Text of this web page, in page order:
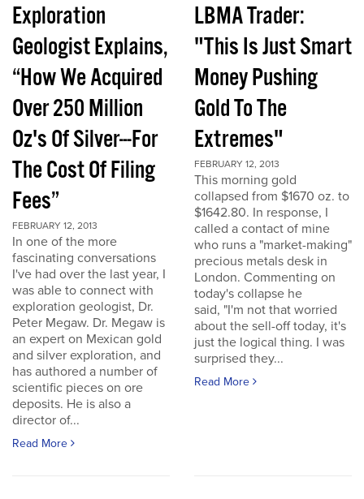
Exploration
Geologist Explains,
“How We Acquired
Over 250 Million
Oz's Of Silver---For
The Cost Of Filing
Fees”
FEBRUARY 12, 2013
In one of the more
fascinating conversations
I've had over the last year, I
was able to connect with
exploration geologist, Dr.
Peter Megaw. Dr. Megaw is
an expert on Mexican gold
and silver exploration, and
has authored a number of
scientific pieces on ore
deposits. He is also a
director of...
Read More
LBMA Trader:
"This Is Just Smart
Money Pushing
Gold To The
Extremes"
FEBRUARY 12, 2013
This morning gold
collapsed from $1670 oz. to
$1642.80. In response, I
called a contact of mine
who runs a "market-making"
precious metals desk in
London. Commenting on
today's collapse he
said, "I'm not that worried
about the sell-off today, it's
just the logical thing. I was
surprised they...
Read More